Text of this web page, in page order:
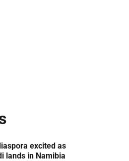
excited as
lands in Namibia